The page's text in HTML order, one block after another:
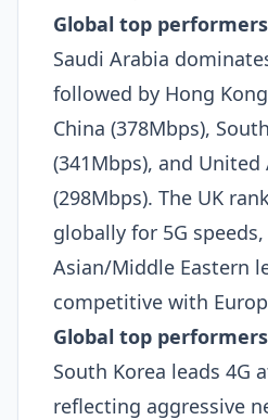
Global top performers
Saudi Arabia
followed by Hong
China (378Mbps),
(341Mbps), and United
(298Mbps). The UK
globally for 5G
Asian/Middle Eastern
competitive with
Global top performers
South Korea leads 4G
reflecting aggressive